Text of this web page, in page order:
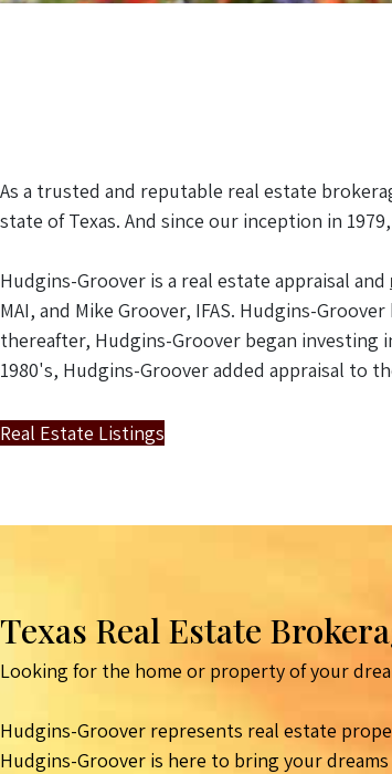
As a trusted and reputable real estate
state of Texas. And since our inception in
Hudgins-Groover is a real estate appraisal and
MAI, and Mike Groover, IFAS. Hudgins-
thereafter, Hudgins-Groover began
1980's, Hudgins-Groover added appraisal to
Real Estate Listings
Texas Real Estate
Looking for the home or property of your
Hudgins-Groover represents real estate
Hudgins-Groover is here to bring your